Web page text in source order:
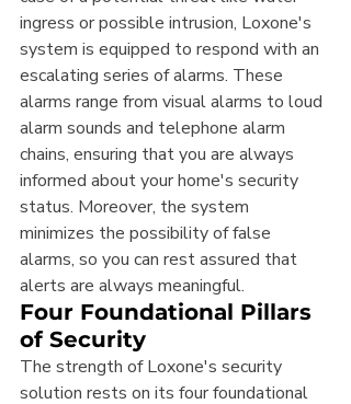
ingress or possible intrusion, Loxone's
system is equipped to respond with an
escalating series of alarms. These
alarms range from visual alarms to loud
alarm sounds and telephone alarm
chains, ensuring that you are always
informed about your home's security
status. Moreover, the system
minimizes the possibility of false
alarms, so you can rest assured that
alerts are always meaningful.
Four Foundational Pillars
of Security
The strength of Loxone's security
solution rests on its four foundational